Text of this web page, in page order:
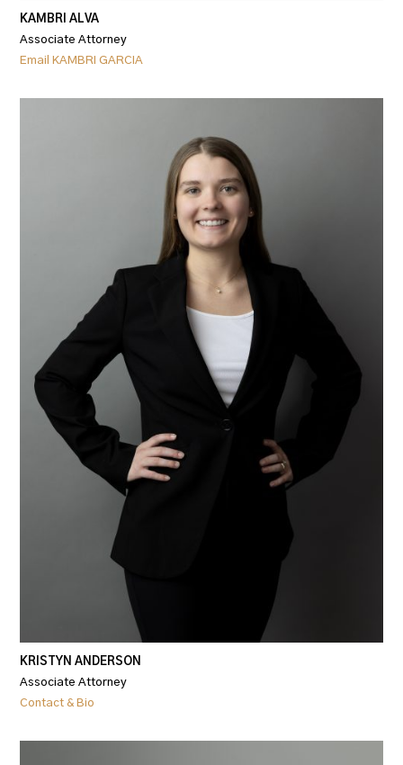
KAMBRI ALVA
Associate Attorney
Email KAMBRI GARCIA
KRISTYN ANDERSON
Associate Attorney
Contact & Bio